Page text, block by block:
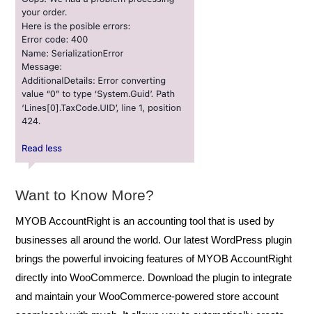
Want to Know More?
MYOB AccountRight is an accounting tool that is used by
businesses all around the world. Our latest WordPress plugin
brings the powerful invoicing features of MYOB AccountRight
directly into WooCommerce. Download the plugin to integrate
and maintain your WooCommerce-powered store account